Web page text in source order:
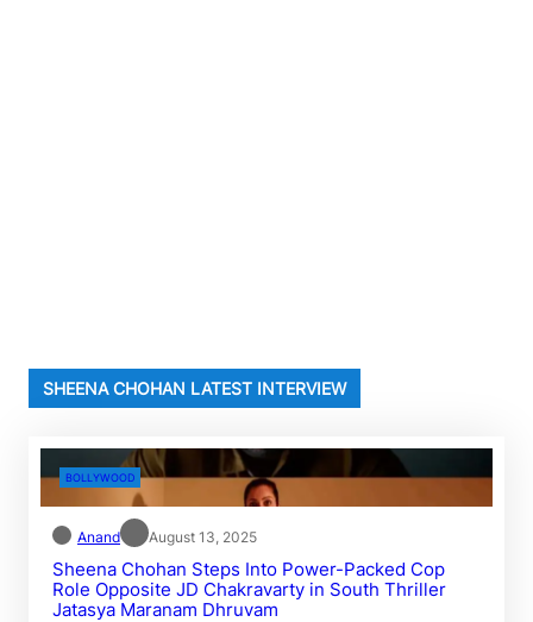
SHEENA CHOHAN LATEST INTERVIEW
BOLLYWOOD
Anand August 13, 2025
Sheena Chohan Steps Into Power-Packed Cop
Role Opposite JD Chakravarty in South Thriller
Jatasya Maranam Dhruvam